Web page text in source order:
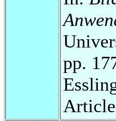
pp.
Article